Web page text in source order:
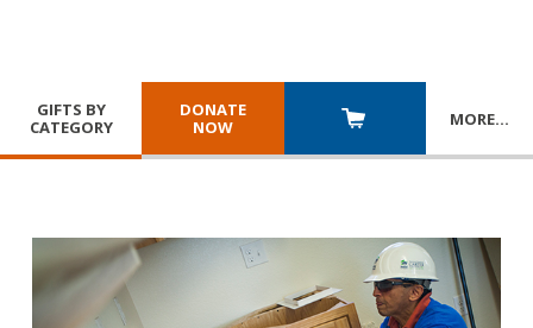
GIFTS BY
CATEGORY
DONATE
NOW
MORE…